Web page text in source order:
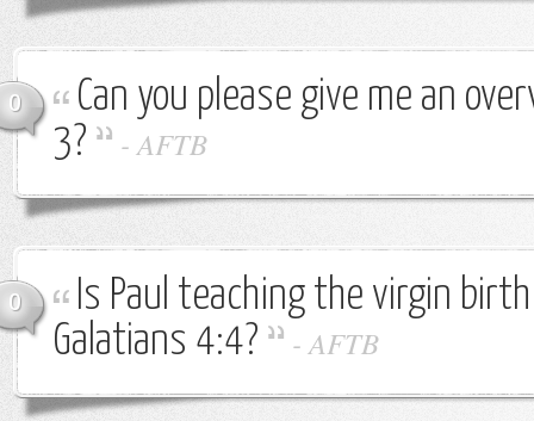
0
Can you please give me an
3?
-AFTB
0
Is Paul teaching the virgin
Galatians 4:4?
-AFTB